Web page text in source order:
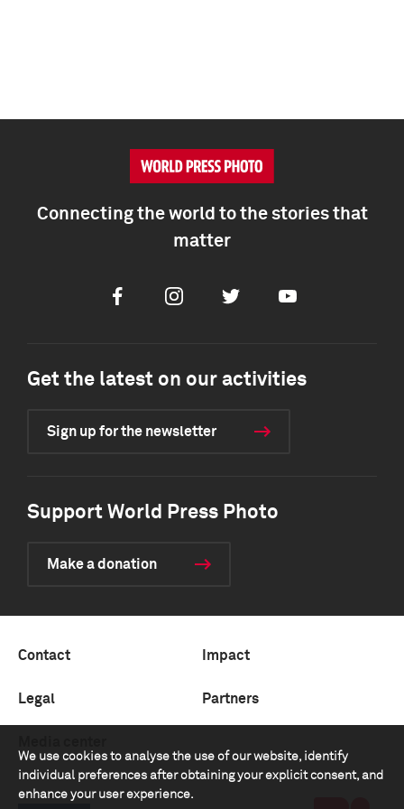
We use cookies to analyse the use of our website, identify
individual preferences after obtaining your explicit consent, and
enhance your user experience.
Connecting the world to the stories that
matter
FacebookInstagramTwitter Youtube
Get the latest on our activities
Sign up for the newsletter
Support World Press Photo
Make a donation
Contact Impact
Legal Partners